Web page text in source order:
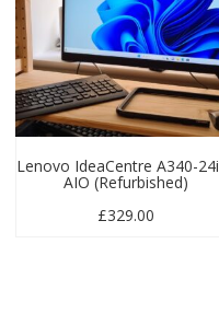
Lenovo IdeaCentre A340-
AIO (Refurbished)
£329.00